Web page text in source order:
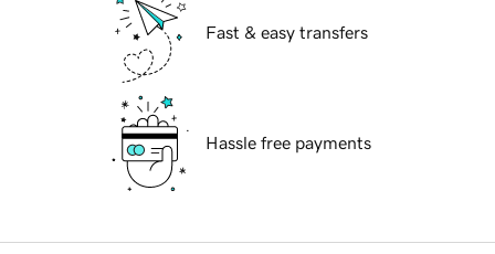
Fast & easy transfers
Hassle free payments